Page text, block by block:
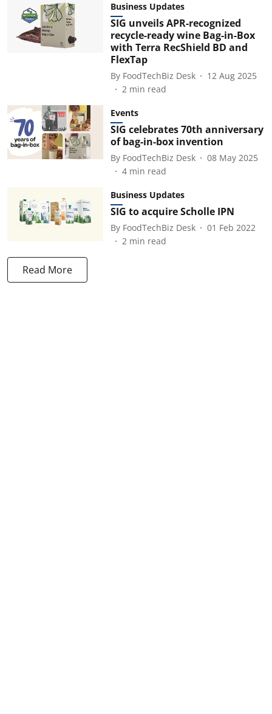
Business Updates
SIG unveils APR-recognized
recycle-ready wine Bag-in-Box
with Terra RecShield BD and
FlexTap
By FoodTechBiz Desk
12 Aug 2025
2 min read
Events
SIG celebrates 70th anniversary
of bag-in-box invention
By FoodTechBiz Desk
08 May 2025
4 min read
Business Updates
SIG to acquire Scholle IPN
By FoodTechBiz Desk
01 Feb 2022
2 min read
Read More